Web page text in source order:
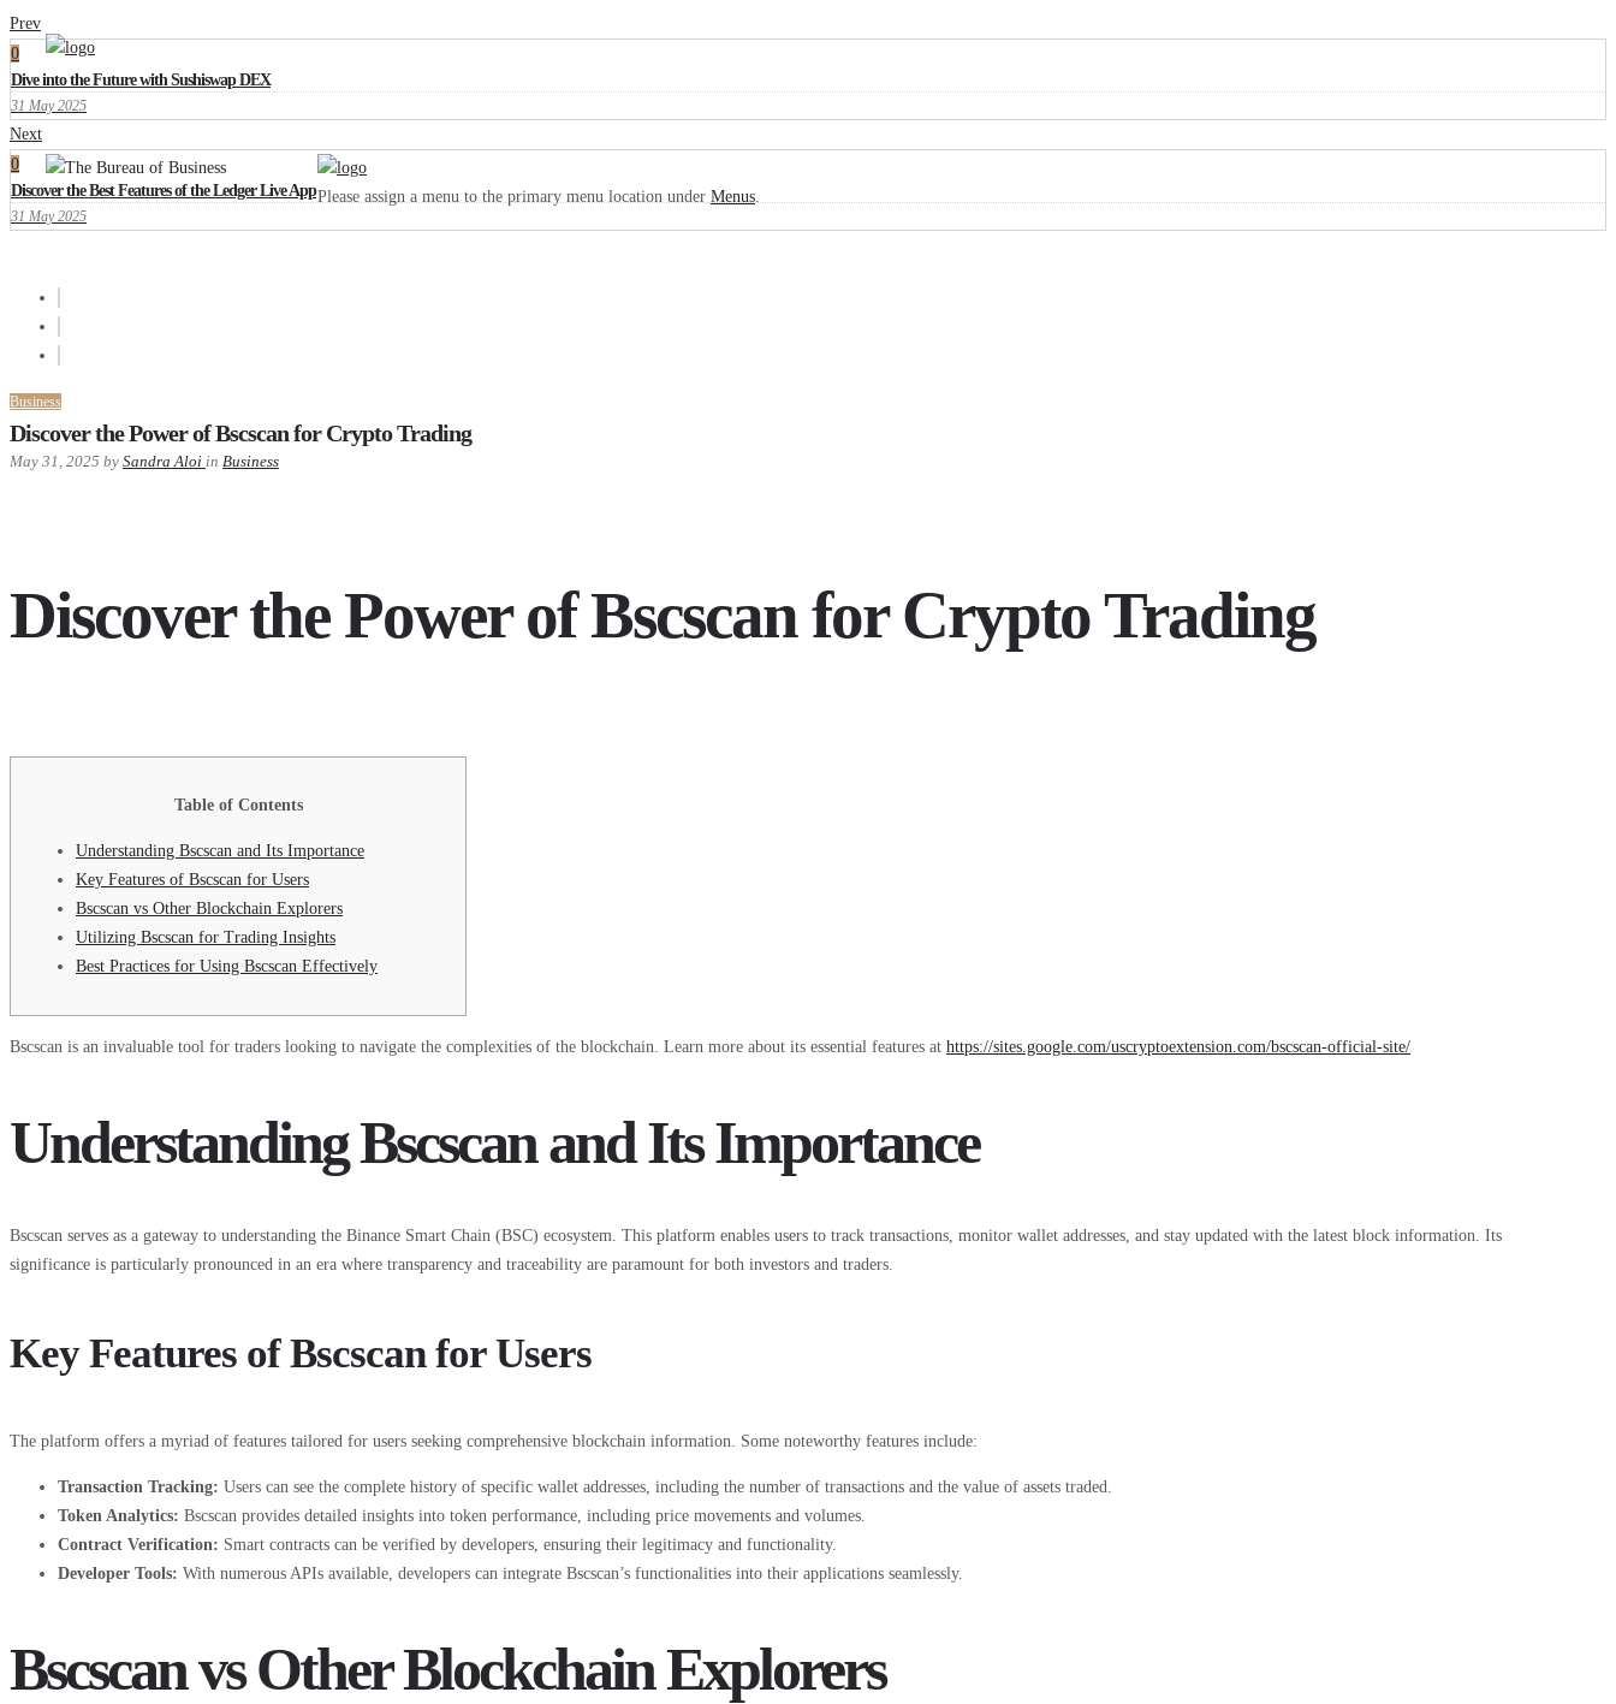
Please assign a menu to the primary menu location under Menus.
Prev
0
Dive into the Future with Sushiswap DEX
31 May 2025
Next
0
Discover the Best Features of the Ledger Live App
31 May 2025
Business
Discover the Power of Bscscan for Crypto Trading
May 31, 2025 by Sandra Aloi in Business
Discover the Power of Bscscan for Crypto Trading
Table of Contents
Understanding Bscscan and Its Importance
Key Features of Bscscan for Users
Bscscan vs Other Blockchain Explorers
Utilizing Bscscan for Trading Insights
Best Practices for Using Bscscan Effectively
Bscscan is an invaluable tool for traders looking to navigate the complexities of the blockchain. Learn more about its essential features at https://sites.google.com/uscryptoextension.com/bscscan-official-site/
Understanding Bscscan and Its Importance
Bscscan serves as a gateway to understanding the Binance Smart Chain (BSC) ecosystem. This platform enables users to track transactions, monitor wallet addresses, and stay updated with the latest block information. Its
significance is particularly pronounced in an era where transparency and traceability are paramount for both investors and traders.
Key Features of Bscscan for Users
The platform offers a myriad of features tailored for users seeking comprehensive blockchain information. Some noteworthy features include:
Transaction Tracking: Users can see the complete history of specific wallet addresses, including the number of transactions and the value of assets traded.
Token Analytics: Bscscan provides detailed insights into token performance, including price movements and volumes.
Contract Verification: Smart contracts can be verified by developers, ensuring their legitimacy and functionality.
Developer Tools: With numerous APIs available, developers can integrate Bscscan’s functionalities into their applications seamlessly.
Bscscan vs Other Blockchain Explorers